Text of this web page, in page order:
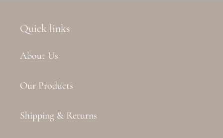
Quick links
About Us
Our Products
Shipping & Returns